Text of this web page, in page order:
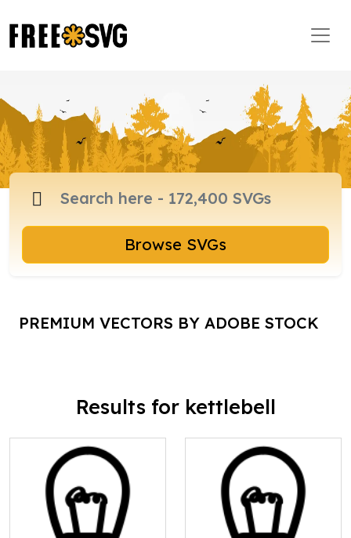
Browse SVGs
PREMIUM VECTORS BY ADOBE STOCK
Results for kettlebell